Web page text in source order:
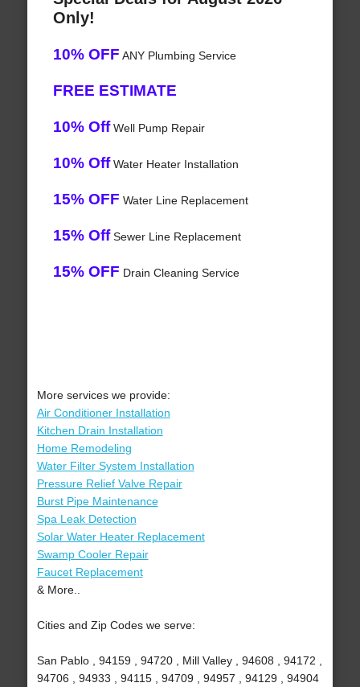
Only!
10% OFF ANY Plumbing Service
FREE ESTIMATE
10% OffWell Pump Repair
10% OffWater Heater Installation
15% OFF Water Line Replacement
15% OffSewer Line Replacement
15% OFF Drain Cleaning Service
More services we provide:
Air Conditioner Installation
Kitchen Drain Installation
Home Remodeling
Water Filter System Installation
Pressure Relief Valve Repair
Burst Pipe Maintenance
Spa Leak Detection
Solar Water Heater Replacement
Swamp Cooler Repair
Faucet Replacement
& More..
Cities and Zip Codes we serve:
San Pablo , 94159 , 94720 , Mill Valley , 94608 , 94172 ,
94706 , 94933 , 94115 , 94709 , 94957 , 94129 , 94904